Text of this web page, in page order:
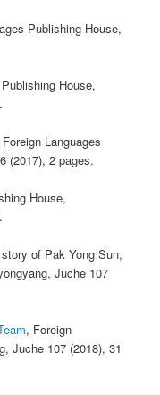
Publishing House,
House,
Languages
(2017), 2 pages.
House,
of Pak Yong Sun,
Juche 107
, Foreign
Juche 107 (2018), 31